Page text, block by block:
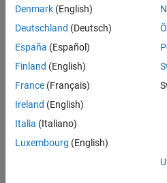
Assistant Finance
Assistant
Finance
Controller
IN-
Finance
and
Experienced
Marketing Event Specialist
Event
Denmark (English)
Deutschland (Deutsch)
España (Español)
Finland (English)
France (Français)
Ireland (English)
Italia (Italiano)
Luxembourg (English)